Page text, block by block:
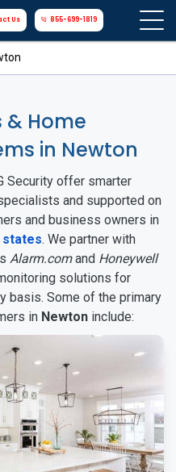
Us 855-699-1819
& Home
in Newton
Security offer smarter
and supported on
and business owners in
states. We partner with
Alarm.comand Honeywell
solutions for
basis. Some of the primary
in Newton include: